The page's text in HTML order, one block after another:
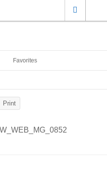
Favorites
Print